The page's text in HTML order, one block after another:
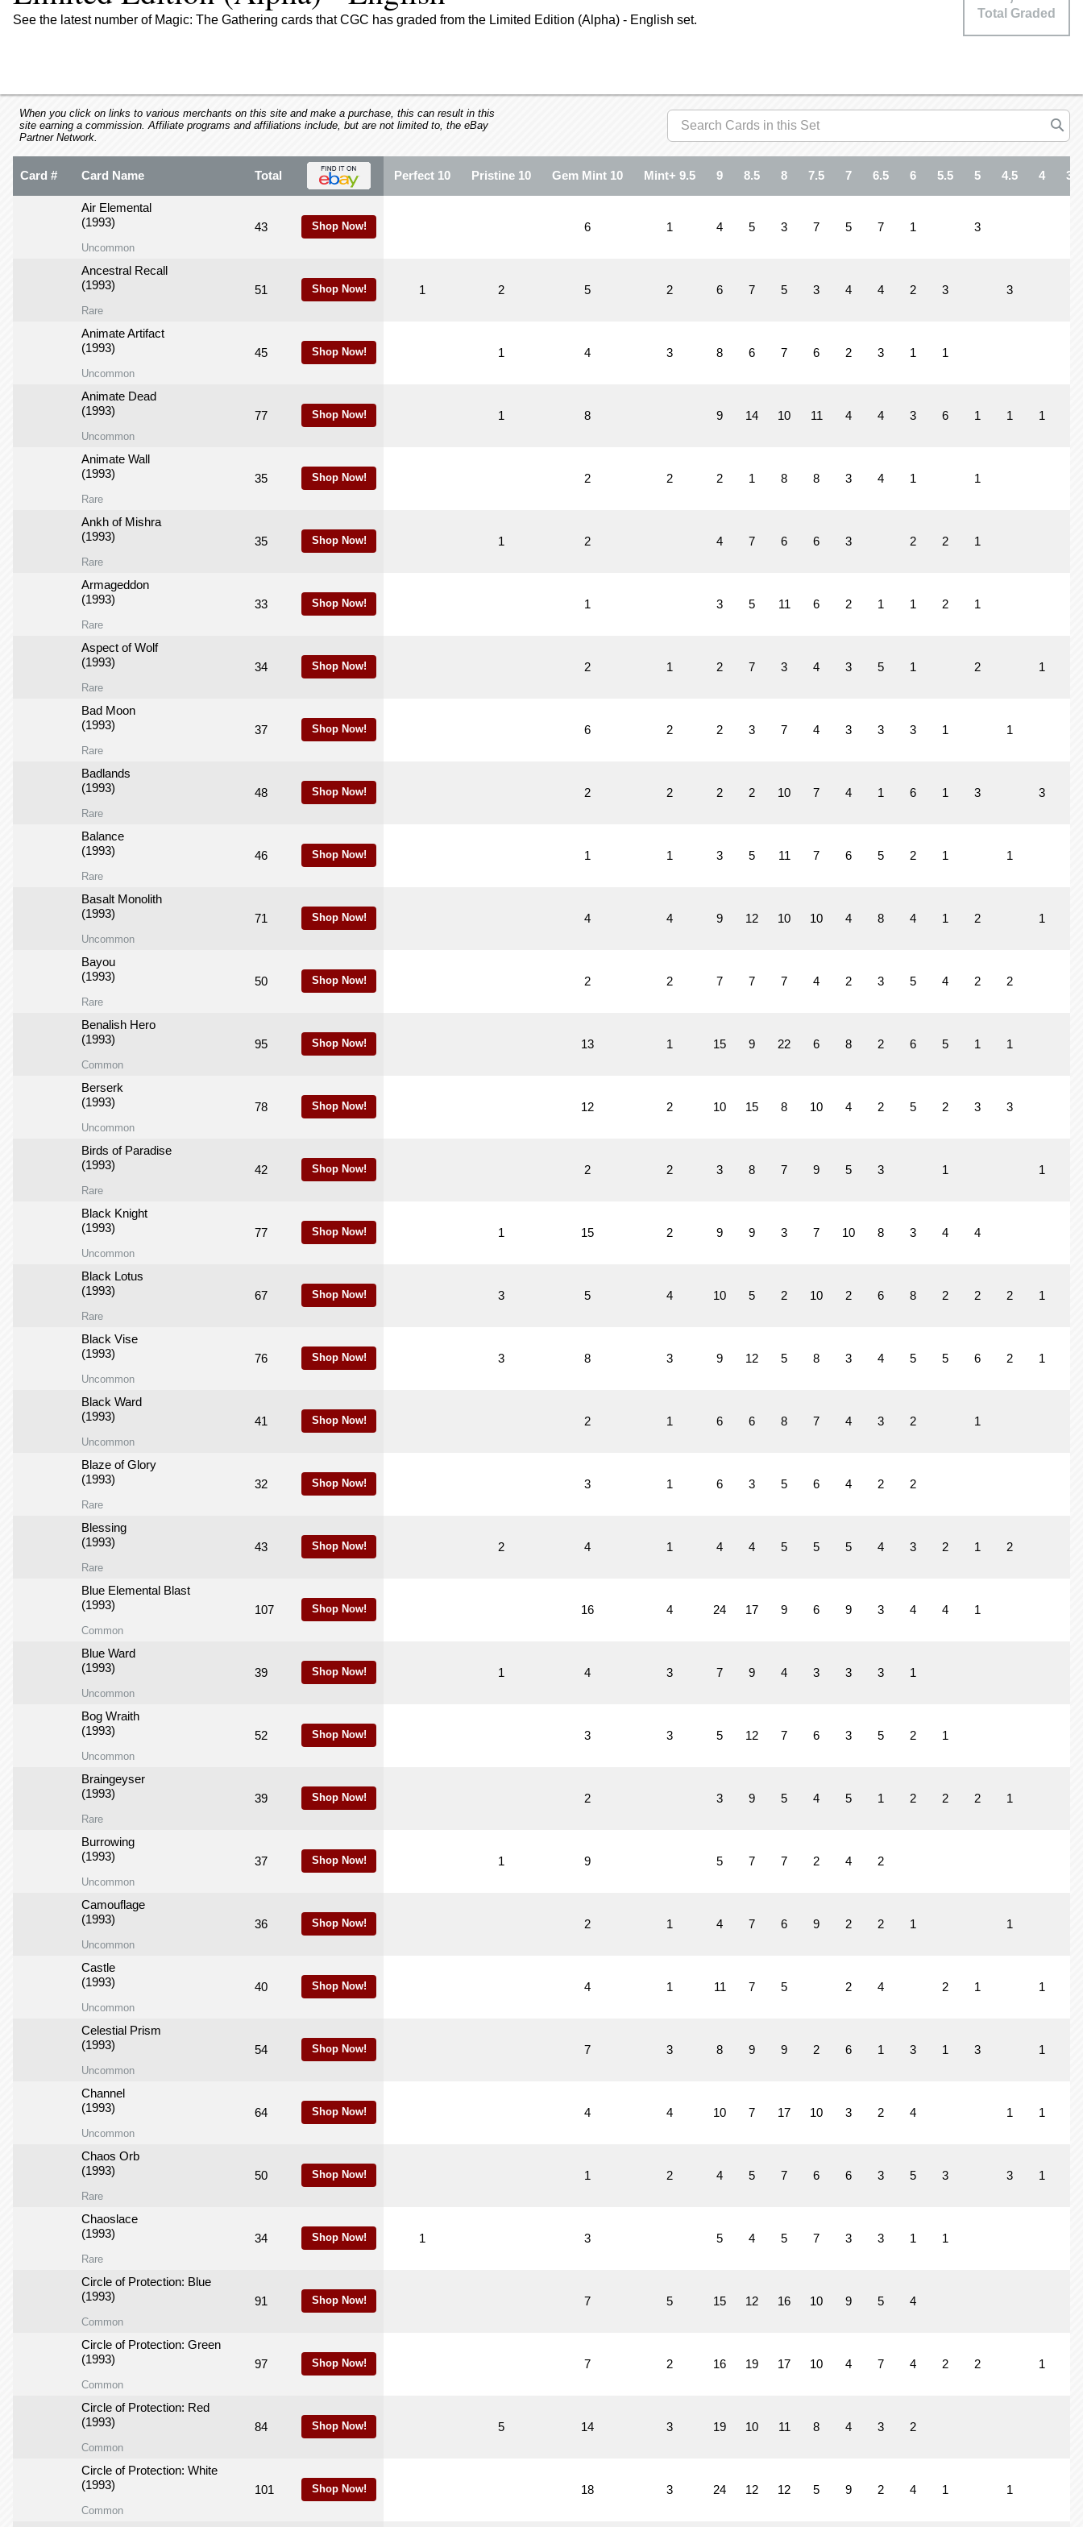
F10
open
menu.
See the latest number of Magic: The Gathering cards that CGC has graded from the Limited Edition (Alpha) - English set. Total Graded
When you click on links to various merchants on this site and make a purchase, this can result in this
site earning a commission. Affiliate programs and affiliations include, but are not limited to, the eBay
Partner Network.
Card # Card Name Total
Air Elemental
(1993)
Uncommon
43 Shop Now!
Ancestral Recall
(1993)
Rare
51 Shop Now!
Animate Artifact
(1993)
Uncommon
45 Shop Now!
Animate Dead
(1993)
Uncommon
77 Shop Now!
Animate Wall
(1993)
Rare
35 Shop Now!
Ankh of Mishra
(1993)
Rare
35 Shop Now!
Armageddon
(1993)
Rare
33 Shop Now!
Aspect of Wolf
(1993)
Rare
34 Shop Now!
Bad Moon
(1993)
Rare
37 Shop Now!
Badlands
(1993)
Rare
48 Shop Now!
Balance
(1993)
Rare
46 Shop Now!
Basalt Monolith
(1993)
Uncommon
71 Shop Now!
Bayou
(1993)
Rare
50 Shop Now!
Benalish Hero
(1993)
Common
95 Shop Now!
Berserk
(1993)
Uncommon
78 Shop Now!
Birds of Paradise
(1993)
Rare
42 Shop Now!
Black Knight
(1993)
Uncommon
77 Shop Now!
Black Lotus
(1993)
Rare
67 Shop Now!
Black Vise
(1993)
Uncommon
76 Shop Now!
Black Ward
(1993)
Uncommon
41 Shop Now!
Blaze of Glory
(1993)
Rare
32 Shop Now!
Blessing
(1993)
Rare
43 Shop Now!
Blue Elemental Blast
(1993)
Common
107 Shop Now!
Blue Ward
(1993)
Uncommon
39 Shop Now!
Bog Wraith
(1993)
Uncommon
52 Shop Now!
Braingeyser
(1993)
Rare
39 Shop Now!
Burrowing
(1993)
Uncommon
37 Shop Now!
Camouflage
(1993)
Uncommon
36 Shop Now!
Castle
(1993)
Uncommon
40 Shop Now!
Celestial Prism
(1993)
Uncommon
54 Shop Now!
Channel
(1993)
Uncommon
64 Shop Now!
Chaos Orb
(1993)
Rare
50 Shop Now!
Chaoslace
(1993)
Rare
34 Shop Now!
Circle of Protection: Blue
(1993)
Common
91 Shop Now!
Circle of Protection: Green
(1993)
Common
97 Shop Now!
Circle of Protection: Red
(1993)
Common
84 Shop Now!
Circle of Protection: White
(1993)
Common
101 Shop Now!
Perfect 10 Pristine 10 Gem Mint 10 Mint+ 9.5 9 8.5 8 7.5 7 6.5 6 5.5 5 4.5 4 3.5
6 1 4 5 3 7 5 7 1 3
1 2 5 2 6 7 5 3 4 4 2 3 3
1 4 3 8 6 7 6 2 3 1 1
1 8 9 14 10 11 4 4 3 6 1 1 1
2 2 2 1 8 8 3 4 1 1
1 2 4 7 6 6 3 2 2 1
1 3 5 11 6 2 1 1 2 1
2 1 2 7 3 4 3 5 1 2 1
6 2 2 3 7 4 3 3 3 1 1
2 2 2 2 10 7 4 1 6 1 3 3
1 1 3 5 11 7 6 5 2 1 1
4 4 9 12 10 10 4 8 4 1 2 1
2 2 7 7 7 4 2 3 5 4 2 2
13 1 15 9 22 6 8 2 6 5 1 1
12 2 10 15 8 10 4 2 5 2 3 3
2 2 3 8 7 9 5 3 1 1
1 15 2 9 9 3 7 10 8 3 4 4
3 5 4 10 5 2 10 2 6 8 2 2 2 1
3 8 3 9 12 5 8 3 4 5 5 6 2 1
2 1 6 6 8 7 4 3 2 1
3 1 6 3 5 6 4 2 2
2 4 1 4 4 5 5 5 4 3 2 1 2
16 4 24 17 9 6 9 3 4 4 1
1 4 3 7 9 4 3 3 3 1
3 3 5 12 7 6 3 5 2 1
2 3 9 5 4 5 1 2 2 2 1
1 9 5 7 7 2 4 2
2 1 4 7 6 9 2 2 1 1
4 1 11 7 5 2 4 2 1 1
7 3 8 9 9 2 6 1 3 1 3 1
4 4 10 7 17 10 3 2 4 1 1
1 2 4 5 7 6 6 3 5 3 3 1
1 3 5 4 5 7 3 3 1 1
7 5 15 12 16 10 9 5 4
7 2 16 19 17 10 4 7 4 2 2 1
5 14 3 19 10 11 8 4 3 2
18 3 24 12 12 5 9 2 4 1 1